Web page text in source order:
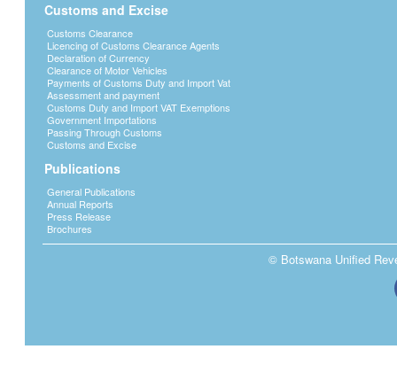
Customs and Excise
Customs Clearance
Licencing of Customs Clearance Agents
Declaration of Currency
Clearance of Motor Vehicles
Payments of Customs Duty and Import Vat
Assessment and payment
Customs Duty and Import VAT Exemptions
Government Importations
Passing Through Customs
Customs and Excise
Publications
General Publications
Annual Reports
Press Release
Brochures
© Botswana Unified